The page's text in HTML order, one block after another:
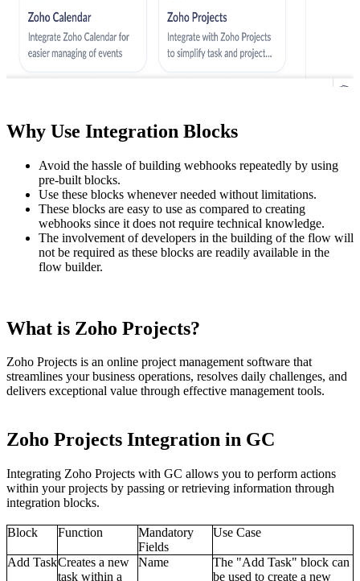
Why Use Integration Blocks
Avoid the hassle of building webhooks repeatedly by using
pre-built blocks.
Use these blocks whenever needed without limitations.
These blocks are easy to use as compared to creating
webhooks since it does not require technical knowledge.
The involvement of developers in the building of the flow will
not be required as these blocks are readily available in the
flow builder.
What is Zoho Projects?
Zoho Projects is an online project management software that
streamlines your business operations, resolves daily challenges, and
delivers exceptional value through effective management tools.
Zoho Projects Integration in GC
Integrating Zoho Projects with GC allows you to perform actions
within your projects by passing or retrieving information through
integration blocks.
Block Function
Mandatory
Fields
Use Case
Add TaskCreates a new
task within a
Name
The "Add Task" block can
be used to create a new